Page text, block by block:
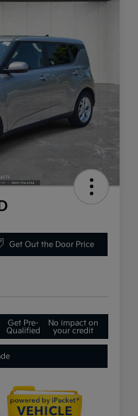
Get Out the Door Price
Get Pre-
Qualified
No impact on
your credit